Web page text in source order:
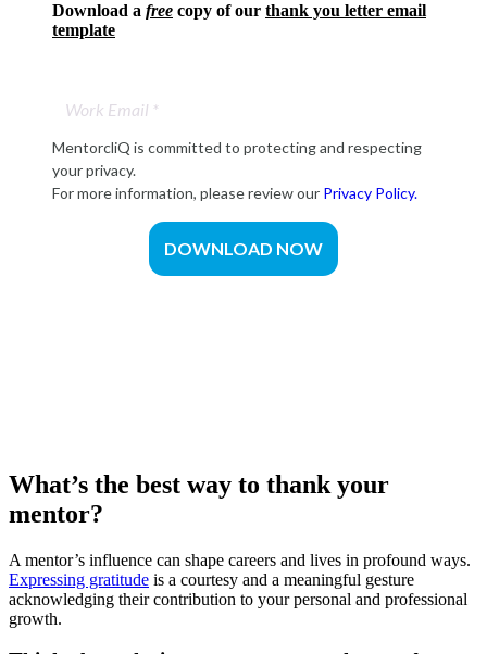
Download a free copy of our thank you letter email
template
What’s the best way to thank your
mentor?
A mentor’s influence can shape careers and lives in profound ways.
Expressing gratitude is a courtesy and a meaningful gesture
acknowledging their contribution to your personal and professional
growth.